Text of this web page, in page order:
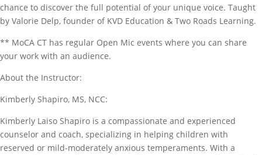
chance to discover the full potential of your unique voice. Taught
by Valorie Delp, founder of KVD Education & Two Roads Learning.
** MoCA CT has regular Open Mic events where you can share
your work with an audience.
About the Instructor:
Kimberly Shapiro, MS, NCC:
Kimberly Laiso Shapiro is a compassionate and experienced
counselor and coach, specializing in helping children with
reserved or mild-moderately anxious temperaments. With a